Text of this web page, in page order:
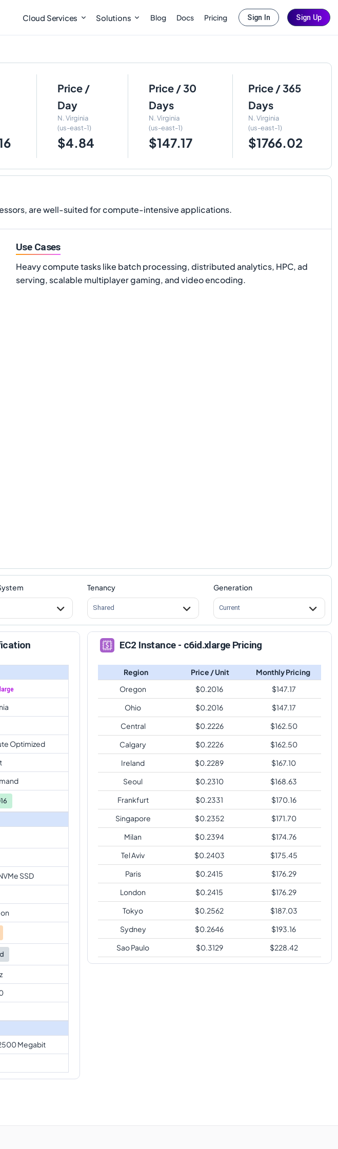
Cloud Services Solutions Blog Docs Pricing Sign In Sign Up
Price /
Day
N. Virginia
(us-east-1)
$4.84
Price / 30
Days
N. Virginia
(us-east-1)
$147.17
Price / 365
Days
N. Virginia
(us-east-1)
$1766.02
are well-suited for compute-intensive applications.
Use Cases
Heavy compute tasks like batch processing, distributed analytics, HPC, ad
serving, scalable multiplayer gaming, and video encoding.
Tenancy
Shared
Generation
Current
Optimized
SSD
Megabit
EC2 Instance - c6id.xlarge Pricing
Region Price / Unit
Monthly Pricing
Oregon
$0.2016 $147.17
Ohio
$0.2016 $147.17
Central
$0.2226 $162.50
Calgary
$0.2226 $162.50
Ireland
$0.2289 $167.10
Seoul
$0.2310 $168.63
Frankfurt
$0.2331 $170.16
Singapore
$0.2352 $171.70
Milan
$0.2394 $174.76
Tel Aviv
$0.2403 $175.45
Paris
$0.2415 $176.29
London
$0.2415 $176.29
Tokyo
$0.2562 $187.03
Sydney
$0.2646 $193.16
Sao Paulo
$0.3129 $228.42